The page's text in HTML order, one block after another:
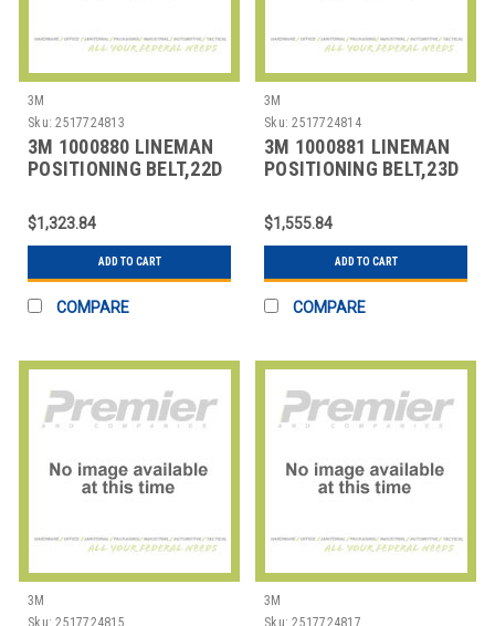
3M
Sku: 2517724813
3M 1000880 LINEMAN
POSITIONING BELT,22D
$1,323.84
ADD TO CART
COMPARE
3M
Sku: 2517724814
3M 1000881 LINEMAN
POSITIONING BELT,23D
$1,555.84
ADD TO CART
COMPARE
3M
Sku: 2517724815
3M
Sku: 2517724817